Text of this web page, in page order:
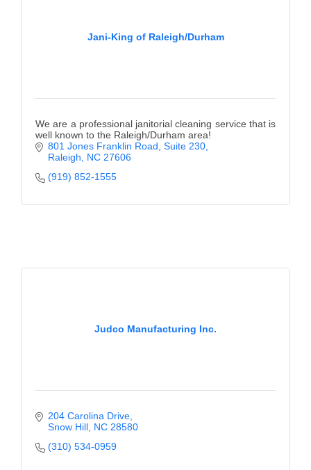
Jani-King of Raleigh/Durham
We are a professional janitorial cleaning service that is
well known to the Raleigh/Durham area!
801 Jones Franklin Road Suite 230
Raleigh
NC 27606
(919) 852-1555
Judco Manufacturing Inc.
204 Carolina Drive
Snow Hill NC 28580
(310) 534-0959